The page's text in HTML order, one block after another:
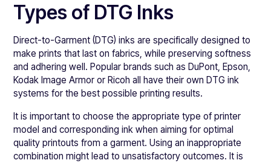
Types of DTG Inks
Direct-to-Garment (DTG) inks are specifically designed to
make prints that last on fabrics, while preserving softness
and adhering well. Popular brands such as DuPont, Epson,
Kodak Image Armor or Ricoh all have their own DTG ink
systems for the best possible printing results.
It is important to choose the appropriate type of printer
model and corresponding ink when aiming for optimal
quality printouts from a garment. Using an inappropriate
combination might lead to unsatisfactory outcomes. It is